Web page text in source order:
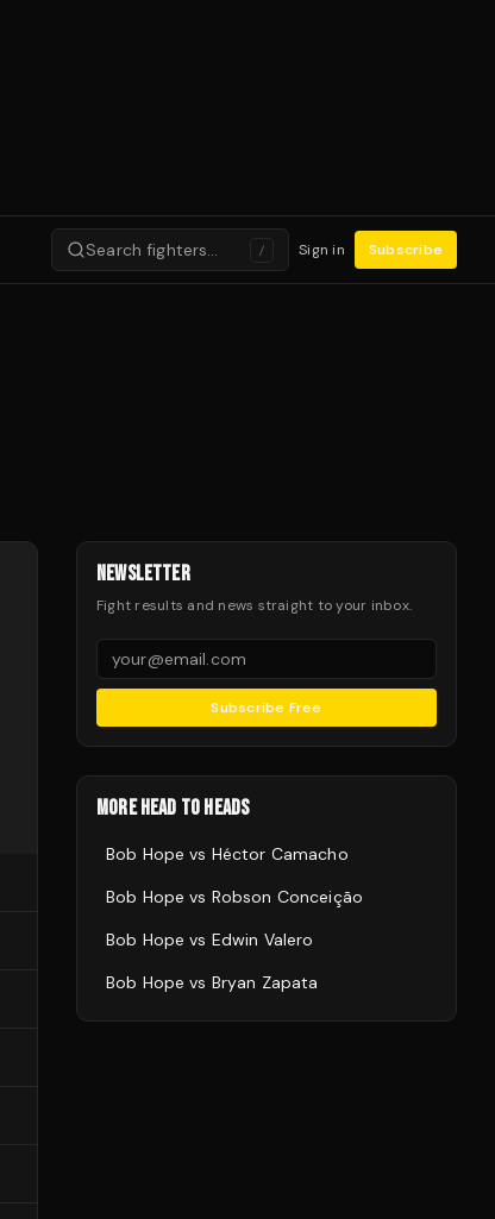
Search fighters… / Sign in Subscribe
NEWSLETTER
Fight results and news straight to your inbox.
Subscribe Free
MORE HEAD TO HEADS
Bob Hope vs Héctor Camacho
Bob Hope vs Robson Conceição
Bob Hope vs Edwin Valero
Bob Hope vs Bryan Zapata